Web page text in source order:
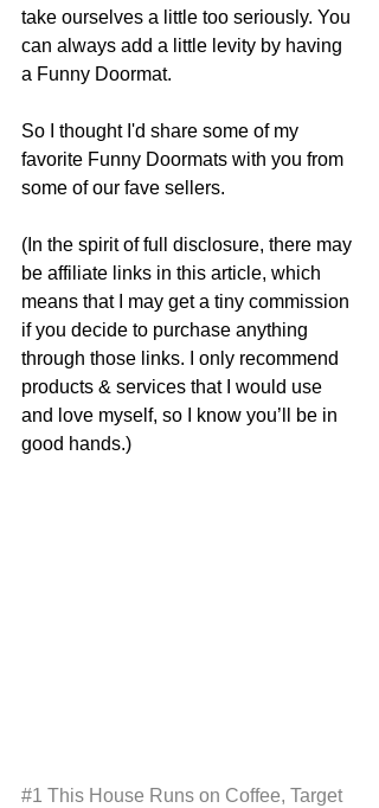
take ourselves a little too seriously. You
can always add a little levity by having
a Funny Doormat.
So I thought I'd share some of my
favorite Funny Doormats with you from
some of our fave sellers.
(In the spirit of full disclosure, there may
be affiliate links in this article, which
means that I may get a tiny commission
if you decide to purchase anything
through those links. I only recommend
products & services that I would use
and love myself, so I know you’ll be in
good hands.)
#1 This House Runs on Coffee, Target